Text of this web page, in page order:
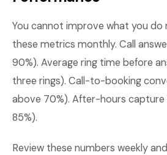
You cannot improve what you do
these metrics monthly. Call
90%). Average ring time before
three rings). Call-to-booking
above 70%). After-hours
85%).
Review these numbers weekly